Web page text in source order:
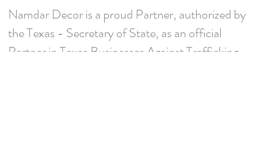
Namdar Decor is a proud Partner, authorized by
the Texas - Secretary of State, as an official
Partner in Texas Businesses Against Trafficking.